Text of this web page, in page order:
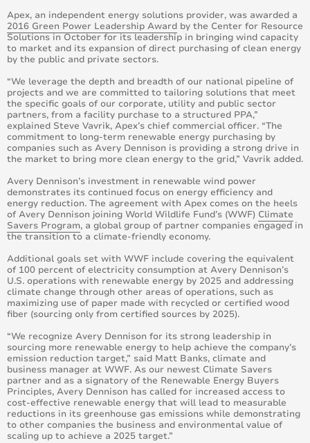
Apex, an independent energy solutions provider, was awarded a
2016 Green Power Leadership Award by the Center for Resource
Solutions in October for its leadership in bringing wind capacity
to market and its expansion of direct purchasing of clean energy
by the public and private sectors.
“We leverage the depth and breadth of our national pipeline of
projects and we are committed to tailoring solutions that meet
the specific goals of our corporate, utility and public sector
partners, from a facility purchase to a structured PPA,”
explained Steve Vavrik, Apex’s chief commercial officer. “The
commitment to long-term renewable energy purchasing by
companies such as Avery Dennison is providing a strong drive in
the market to bring more clean energy to the grid,” Vavrik added.
Avery Dennison’s investment in renewable wind power
demonstrates its continued focus on energy efficiency and
energy reduction. The agreement with Apex comes on the heels
of Avery Dennison joining World Wildlife Fund’s (WWF) Climate
Savers Program, a global group of partner companies engaged in
the transition to a climate-friendly economy.
Additional goals set with WWF include covering the equivalent
of 100 percent of electricity consumption at Avery Dennison’s
U.S. operations with renewable energy by 2025 and addressing
climate change through other areas of operations, such as
maximizing use of paper made with recycled or certified wood
fiber (sourcing only from certified sources by 2025).
“We recognize Avery Dennison for its strong leadership in
sourcing more renewable energy to help achieve the company’s
emission reduction target,” said Matt Banks, climate and
business manager at WWF. As our newest Climate Savers
partner and as a signatory of the Renewable Energy Buyers
Principles, Avery Dennison has called for increased access to
cost-effective renewable energy that will lead to measurable
reductions in its greenhouse gas emissions while demonstrating
to other companies the business and environmental value of
scaling up to achieve a 2025 target.”